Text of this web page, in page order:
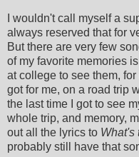
I wouldn't call myself a
always reserved that for
But there are very few
of my favorite memories
at college to see them,
got for me, on a road trip
the last time I got to see
whole trip, and memory,
out all the lyrics to What's
probably still have that